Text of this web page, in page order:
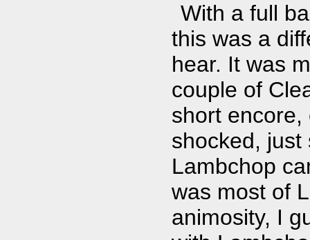
With a full
this was a
hear. It was
couple of
short encore,
shocked, just
Lambchop
was most of
animosity, I